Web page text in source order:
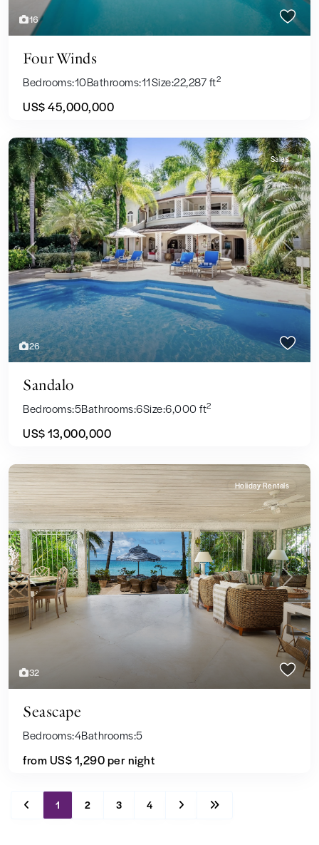
16
Four Winds
Bedrooms:10Bathrooms:11Size:22,287 ft2
US$ 45,000,000
26
Previous Next
Sales
Sandalo
Bedrooms:5Bathrooms:6Size:6,000 ft2
US$ 13,000,000
32
Previous Next
Holiday Rentals
Seascape
Bedrooms:4Bathrooms:5
from US$ 1,290per night
1 2 3 4